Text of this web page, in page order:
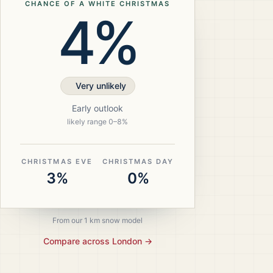
CHANCE OF A WHITE CHRISTMAS
4%
Very unlikely
Early outlook
likely range 0–8%
CHRISTMAS EVE
3%
CHRISTMAS DAY
0%
From our 1 km snow model
Compare across London→